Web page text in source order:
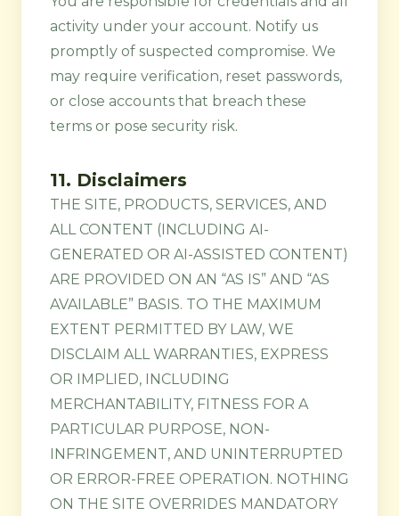
activity under your account. Notify us
promptly of suspected compromise. We
may require verification, reset passwords,
or close accounts that breach these
terms or pose security risk.
11. Disclaimers
THE SITE, PRODUCTS, SERVICES, AND
ALL CONTENT (INCLUDING AI-
GENERATED OR AI-ASSISTED CONTENT)
ARE PROVIDED ON AN “AS IS” AND “AS
AVAILABLE” BASIS. TO THE MAXIMUM
EXTENT PERMITTED BY LAW, WE
DISCLAIM ALL WARRANTIES, EXPRESS
OR IMPLIED, INCLUDING
MERCHANTABILITY, FITNESS FOR A
PARTICULAR PURPOSE, NON-
INFRINGEMENT, AND UNINTERRUPTED
OR ERROR-FREE OPERATION. NOTHING
ON THE SITE OVERRIDES MANDATORY